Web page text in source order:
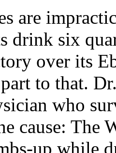
are
drink six
over its
to that.
who
cause: The
up while